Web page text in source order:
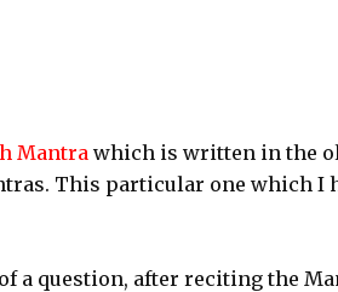
Mantrawhich is written in the
This particular one which I
a question, after reciting the